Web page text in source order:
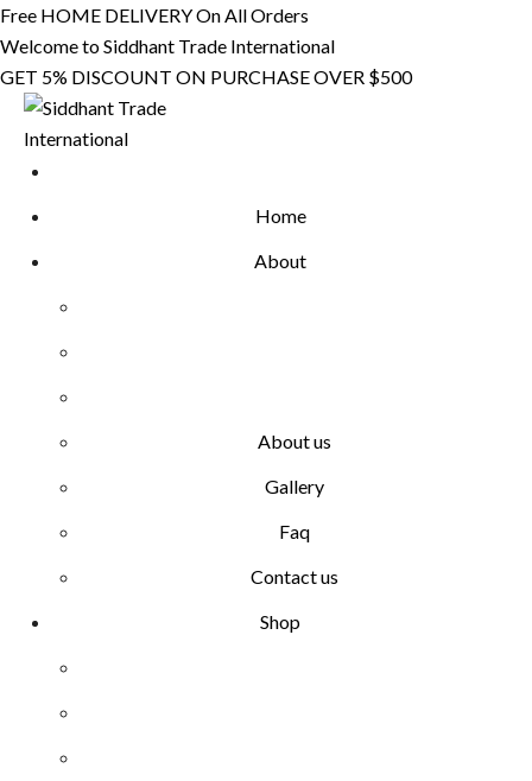
Skip
to
content
Free HOME DELIVERY On All Orders
Welcome to Siddhant Trade International
GET 5% DISCOUNT ON PURCHASE OVER $500
Home
About
About us
Gallery
Faq
Contact us
Shop